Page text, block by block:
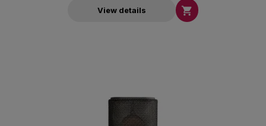
View details 